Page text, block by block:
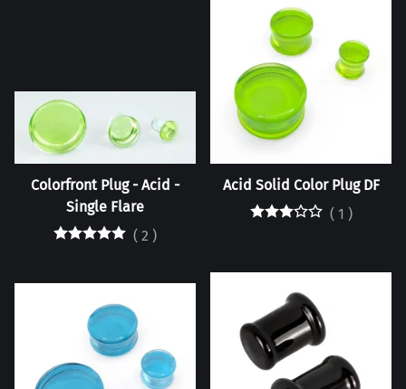
Colorfront Plug - Acid -
Single Flare
( 2 )
Acid Solid Color Plug DF
( 1 )